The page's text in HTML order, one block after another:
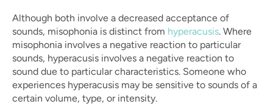
Although both involve a decreased acceptance of
sounds, misophonia is distinct from hyperacusis. Where
misophonia involves a negative reaction to particular
sounds, hyperacusis involves a negative reaction to
sound due to particular characteristics. Someone who
experiences hyperacusis may be sensitive to sounds of a
certain volume, type, or intensity.